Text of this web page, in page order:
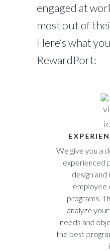
engaged at
most out of
Here’s what
RewardPort:
We give you a
experienced
design and
employee
programs.
analyze your
needs and
the best